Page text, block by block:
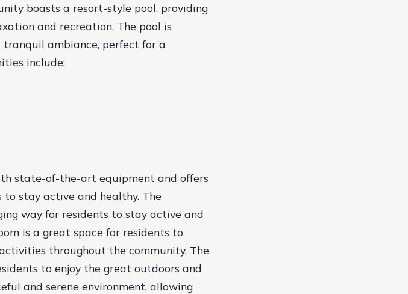
boasts a resort-style pool, providing
and recreation. The pool is
tranquil ambiance, perfect for a
include:
state-of-the-art equipment and offers
stay active and healthy. The
way for residents to stay active and
is a great space for residents to
throughout the community. The
to enjoy the great outdoors and
and serene environment, allowing